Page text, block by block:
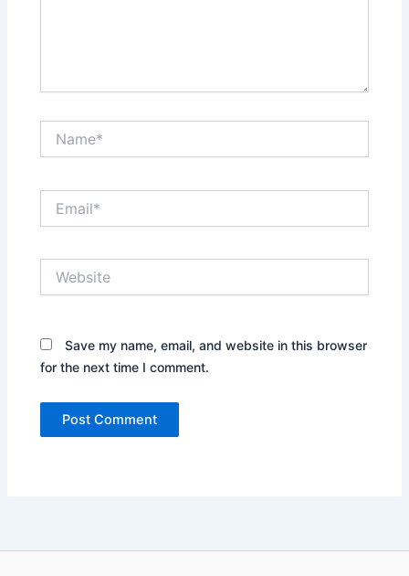
Save my name, email, and website in this browser
for the next time I comment.